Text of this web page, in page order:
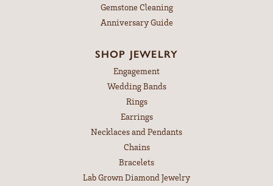
Gemstone Cleaning
Anniversary Guide
SHOP JEWELRY
Engagement
Wedding Bands
Rings
Earrings
Necklaces and Pendants
Chains
Bracelets
Lab Grown Diamond Jewelry